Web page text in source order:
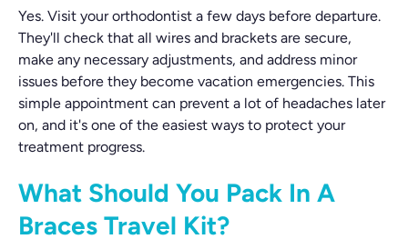
Yes. Visit your orthodontist a few days before departure.
They'll check that all wires and brackets are secure,
make any necessary adjustments, and address minor
issues before they become vacation emergencies. This
simple appointment can prevent a lot of headaches later
on, and it's one of the easiest ways to protect your
treatment progress.
What Should You Pack In A
Braces Travel Kit?